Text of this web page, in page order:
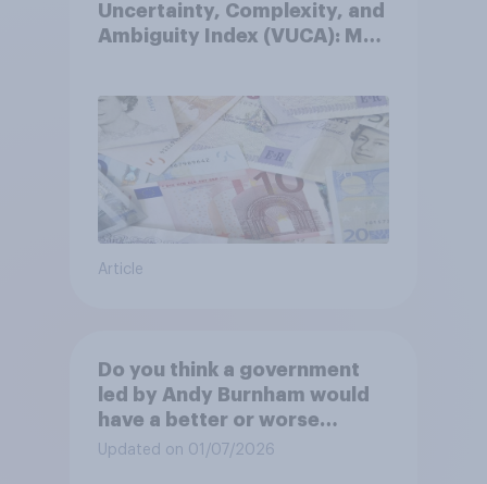
Uncertainty, Complexity, and
Ambiguity Index (VUCA): May
Article
Do you think a government
led by Andy Burnham would
have a better or worse
relationship with businesses
Updated on 01/07/2026